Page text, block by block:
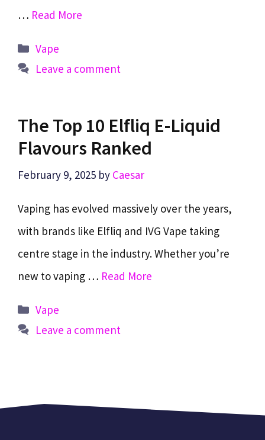
… Read More
Categories
Vape
Leave a comment
The Top 10 Elfliq E-Liquid
Flavours Ranked
February 9, 2025 by Caesar
Vaping has evolved massively over the years,
with brands like Elfliq and IVG Vape taking
centre stage in the industry. Whether you’re
new to vaping … Read More
Categories
Vape
Leave a comment